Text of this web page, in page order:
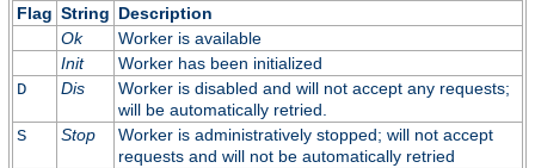
Flag String Description
Ok
Worker is available
Init
Worker has been initialized
D
Dis
Worker is disabled and will not accept any requests;
will be automatically retried.
S
Stop
Worker is administratively stopped; will not accept
requests and will not be automatically retried